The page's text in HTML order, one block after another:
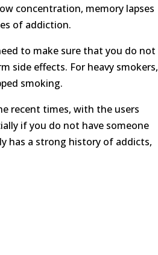
concentration, memory lapses
of addiction.
to make sure that you do not
side effects. For heavy smokers,
smoking.
recent times, with the users
if you do not have someone
has a strong history of addicts,